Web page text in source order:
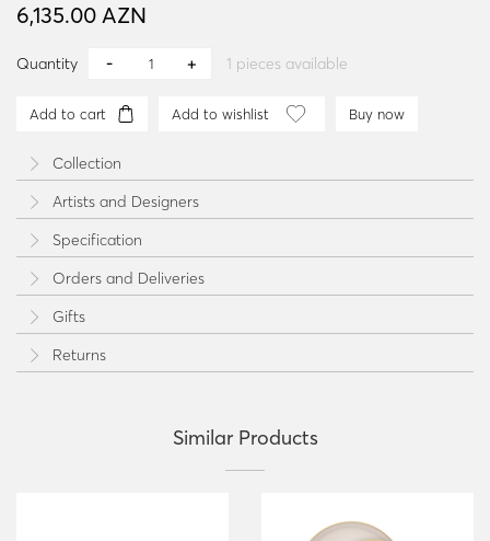
6,135.00 AZN
Quantity 1 pieces available
Add to cart Add to wishlist Buy now
Collection
Artists and Designers
Specification
Orders and Deliveries
Gifts
Returns
Similar Products